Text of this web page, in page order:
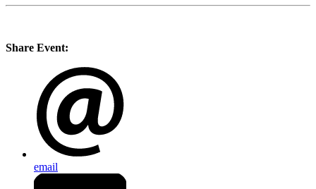
Share Event:
email